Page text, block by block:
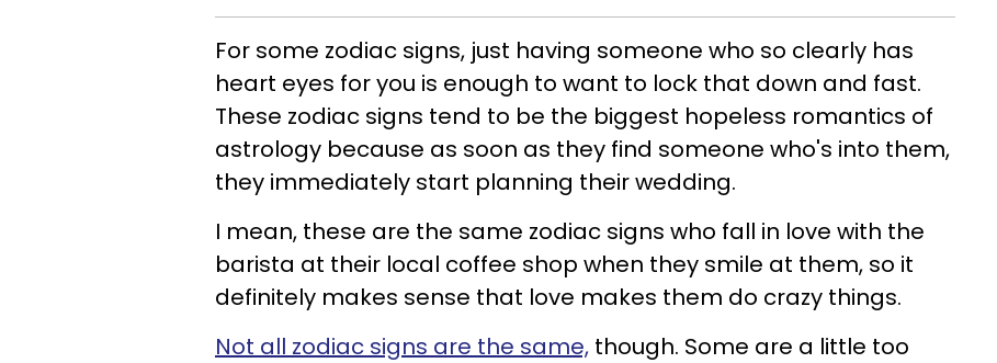
For some zodiac signs, just having someone who so clearly has
heart eyes for you is enough to want to lock that down and fast.
These zodiac signs tend to be the biggest hopeless romantics of
astrology because as soon as they find someone who's into them,
they immediately start planning their wedding.
I mean, these are the same zodiac signs who fall in love with the
barista at their local coffee shop when they smile at them, so it
definitely makes sense that love makes them do crazy things.
Not all zodiac signs are the same, though. Some are a little too